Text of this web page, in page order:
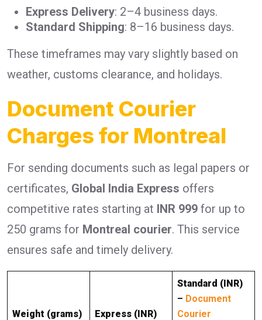
Express Delivery: 2–4 business days.
Standard Shipping: 8–16 business days.
These timeframes may vary slightly based on
weather, customs clearance, and holidays.
Document Courier
Charges for Montreal
For sending documents such as legal papers or
certificates, Global India Express offers
competitive rates starting at INR 999 for up to
250 grams for Montreal courier. This service
ensures safe and timely delivery.
Weight (grams) Express (INR)
Standard (INR)
– Document
Courier